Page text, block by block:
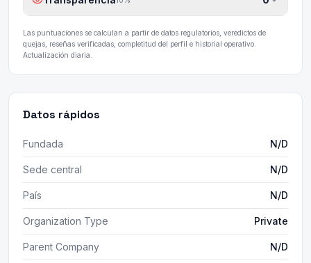
Las puntuaciones se calculan a partir de datos regulatorios, veredictos de
quejas, reseñas verificadas, completitud del perfil e historial operativo.
Actualización diaria.
Datos rápidos
Fundada N/D
Sede central N/D
País N/D
Organization Type Private
Parent Company N/D